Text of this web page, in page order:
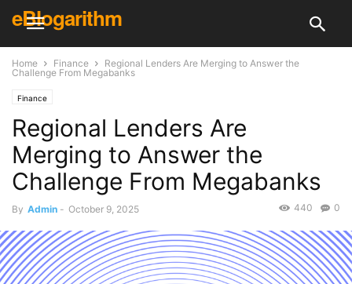
eBlogarithm
Home Finance
Regional Lenders Are Merging to Answer the
Challenge From Megabanks
Finance
Regional Lenders Are
Merging to Answer the
Challenge From Megabanks
By Admin - October 9, 2025 0
440